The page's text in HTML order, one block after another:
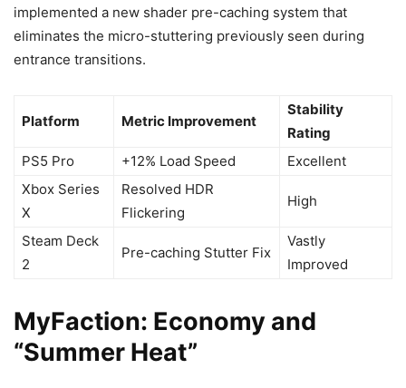
implemented a new shader pre-caching system that
eliminates the micro-stuttering previously seen during
entrance transitions.
Platform Metric Improvement
Stability
Rating
PS5 Pro
+12% Load Speed
Excellent
Xbox Series
X
Resolved HDR
Flickering
High
Steam Deck
2
Pre-caching Stutter Fix
Vastly
Improved
MyFaction: Economy and
“Summer Heat”